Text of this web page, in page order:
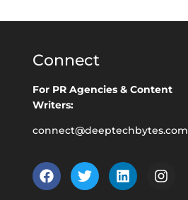
Connect
For PR Agencies & Content
Writers:
connect@deeptechbytes.com